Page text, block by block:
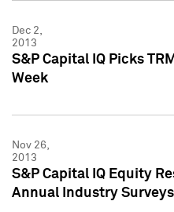
Dec 2,
2013
S&P Capital IQ Picks
Week
Nov 26,
2013
S&P Capital IQ Equity
Annual Industry Surveys